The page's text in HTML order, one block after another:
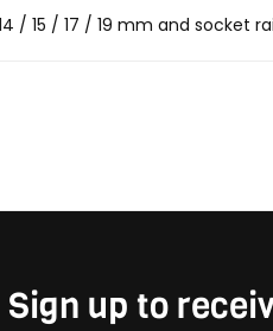
/ 15 / 17 / 19 mm and socket
Sign up to